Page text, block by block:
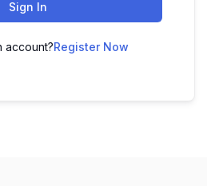
Sign In
account?Register Now